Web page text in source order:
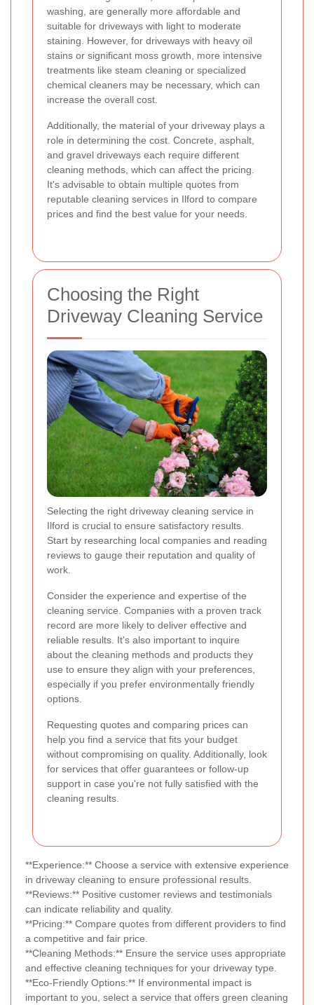
washing, are generally more affordable and
suitable for driveways with light to moderate
staining. However, for driveways with heavy oil
stains or significant moss growth, more intensive
treatments like steam cleaning or specialized
chemical cleaners may be necessary, which can
increase the overall cost.
Additionally, the material of your driveway plays a
role in determining the cost. Concrete, asphalt,
and gravel driveways each require different
cleaning methods, which can affect the pricing.
It's advisable to obtain multiple quotes from
reputable cleaning services in Ilford to compare
prices and find the best value for your needs.
Choosing the Right
Driveway Cleaning Service
Selecting the right driveway cleaning service in
Ilford is crucial to ensure satisfactory results.
Start by researching local companies and reading
reviews to gauge their reputation and quality of
work.
Consider the experience and expertise of the
cleaning service. Companies with a proven track
record are more likely to deliver effective and
reliable results. It's also important to inquire
about the cleaning methods and products they
use to ensure they align with your preferences,
especially if you prefer environmentally friendly
options.
Requesting quotes and comparing prices can
help you find a service that fits your budget
without compromising on quality. Additionally, look
for services that offer guarantees or follow-up
support in case you're not fully satisfied with the
cleaning results.
**Experience:** Choose a service with extensive experience
in driveway cleaning to ensure professional results.
**Reviews:** Positive customer reviews and testimonials
can indicate reliability and quality.
**Pricing:** Compare quotes from different providers to find
a competitive and fair price.
**Cleaning Methods:** Ensure the service uses appropriate
and effective cleaning techniques for your driveway type.
**Eco-Friendly Options:** If environmental impact is
important to you, select a service that offers green cleaning